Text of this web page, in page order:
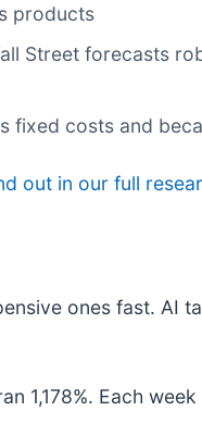
products
Street forecasts
fixed costs and
out in our full
ones fast. AI
1,178%. Each